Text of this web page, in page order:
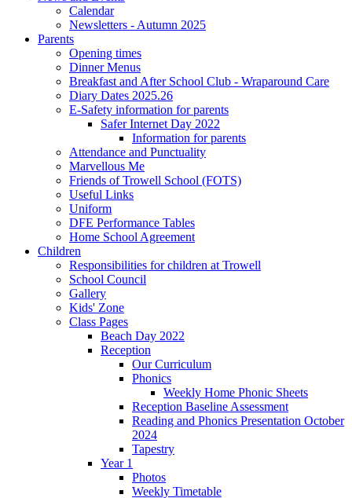
Calendar
Newsletters - Autumn 2025
Parents
Opening times
Dinner Menus
Breakfast and After School Club - Wraparound Care
Diary Dates 2025.26
E-Safety information for parents
Safer Internet Day 2022
Information for parents
Attendance and Punctuality
Marvellous Me
Friends of Trowell School (FOTS)
Useful Links
Uniform
DFE Performance Tables
Home School Agreement
Children
Responsibilities for children at Trowell
School Council
Gallery
Kids' Zone
Class Pages
Beach Day 2022
Reception
Our Curriculum
Phonics
Weekly Home Phonic Sheets
Reception Baseline Assessment
Reading and Phonics Presentation October
2024
Tapestry
Year 1
Photos
Weekly Timetable